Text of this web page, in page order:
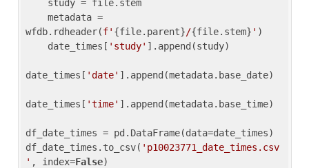
wfdb.rdheader(f' {file.parent}/{file.stem} ' )
    date_times[
'study' ].append(study)
date_times[ 'date' ].append(metadata.base_date)
date_times[ 'time' ].append(metadata.base_time)
df_date_times = pd.DataFrame(data=date_times)
df_date_times.to_csv( 'p10023771_date_times.csv
' , index=False